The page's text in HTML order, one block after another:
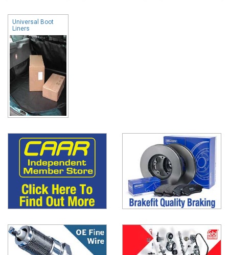
Universal Boot
Liners